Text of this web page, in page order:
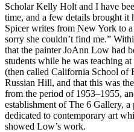
Scholar Kelly Holt and I have
time, and a few details brought it
Spicer writes from New York to
sorry she couldn’t find me.”
that the painter JoAnn Low had
students while he was teaching
(then called California School of
Russian Hill, and that this was
from the period of 1953–1955,
establishment of The 6 Gallery,
dedicated to contemporary art
showed Low’s work.